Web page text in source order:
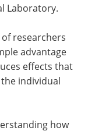
Laboratory.
researchers
advantage
effects that
individual
how